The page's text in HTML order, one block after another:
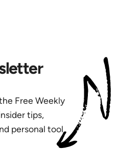
Free Weekly
tips,
personal tool